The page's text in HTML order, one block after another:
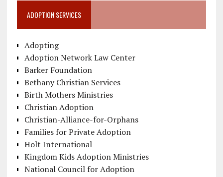
ADOPTION SERVICES
Adopting
Adoption Network Law Center
Barker Foundation
Bethany Christian Services
Birth Mothers Ministries
Christian Adoption
Christian-Alliance-for-Orphans
Families for Private Adoption
Holt International
Kingdom Kids Adoption Ministries
National Council for Adoption